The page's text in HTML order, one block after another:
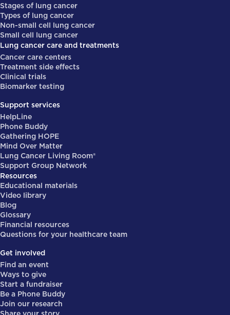
Stages of lung cancer
Types of lung cancer
Non-small cell lung cancer
Small cell lung cancer
Lung cancer care and treatments
Cancer care centers
Treatment side effects
Clinical trials
Biomarker testing
Support services
HelpLine
Phone Buddy
Gathering HOPE
Mind Over Matter
Lung Cancer Living Room®
Support Group Network
Resources
Educational materials
Video library
Blog
Glossary
Financial resources
Questions for your healthcare team
Get involved
Find an event
Ways to give
Start a fundraiser
Be a Phone Buddy
Join our research